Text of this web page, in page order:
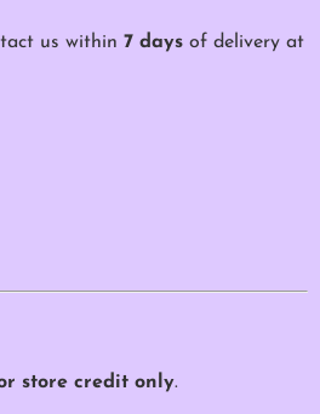
us within 7 days of delivery at
store credit only.